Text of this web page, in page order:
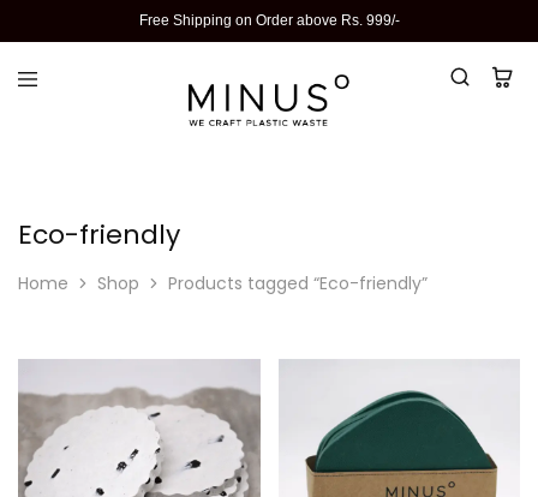
Free Shipping on Order above Rs. 999/-
Eco-friendly
Home Shop Products tagged “Eco-friendly”